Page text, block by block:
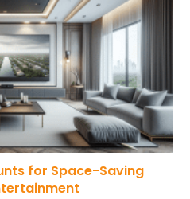
for Space-Saving